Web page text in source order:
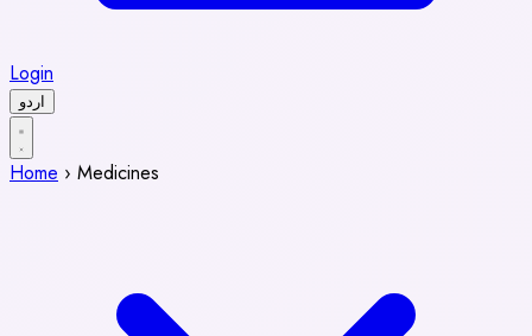
Login
اردو
Home › Medicines